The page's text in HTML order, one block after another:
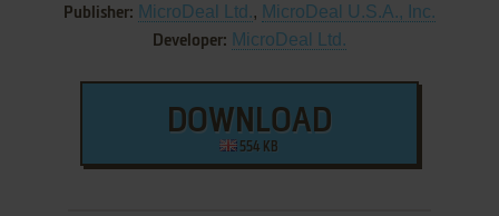
Publisher: MicroDeal Ltd., MicroDeal U.S.A., Inc.
Developer: MicroDeal Ltd.
DOWNLOAD
554 KB